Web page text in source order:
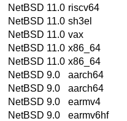
NetBSD 11.0 riscv64
NetBSD 11.0 sh3el
NetBSD 11.0 vax
NetBSD 11.0 x86_64
NetBSD 11.0 x86_64
NetBSD 9.0
aarch64
NetBSD 9.0
aarch64
NetBSD 9.0
earmv4
NetBSD 9.0
earmv6hf